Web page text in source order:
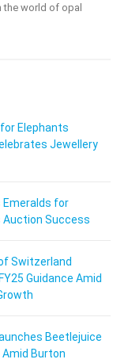
the world of opal
Elephants
Jewellery
Emeralds for
Auction Success
Switzerland
Guidance Amid
Beetlejuice
Burton